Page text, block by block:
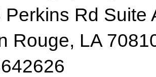
Perkins Rd Suite
Rouge, LA